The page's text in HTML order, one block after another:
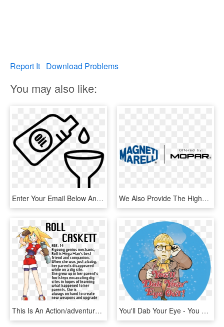
Report It Download Problems
You may also like:
Enter Your Email Below And We'll Send You Your Oil - Oil Change Vector, HD Png Download We Also Provide The Highest Quality Pennzoil Synthetic - Magneti Marelli, HD Png Download
This Is An Action/adventure/rpg Hybrid - Indian Oil Xtra Power, HD Png Download You'll Dab Your Eye - You Ll Dab Your Eye Out, HD Png Download